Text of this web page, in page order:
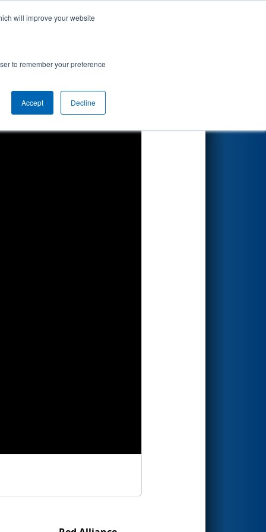
will improve your website
to remember your preference
Accept Decline